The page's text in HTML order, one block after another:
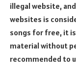
illegal website,
websites is
songs for free, it
material without
recommended to